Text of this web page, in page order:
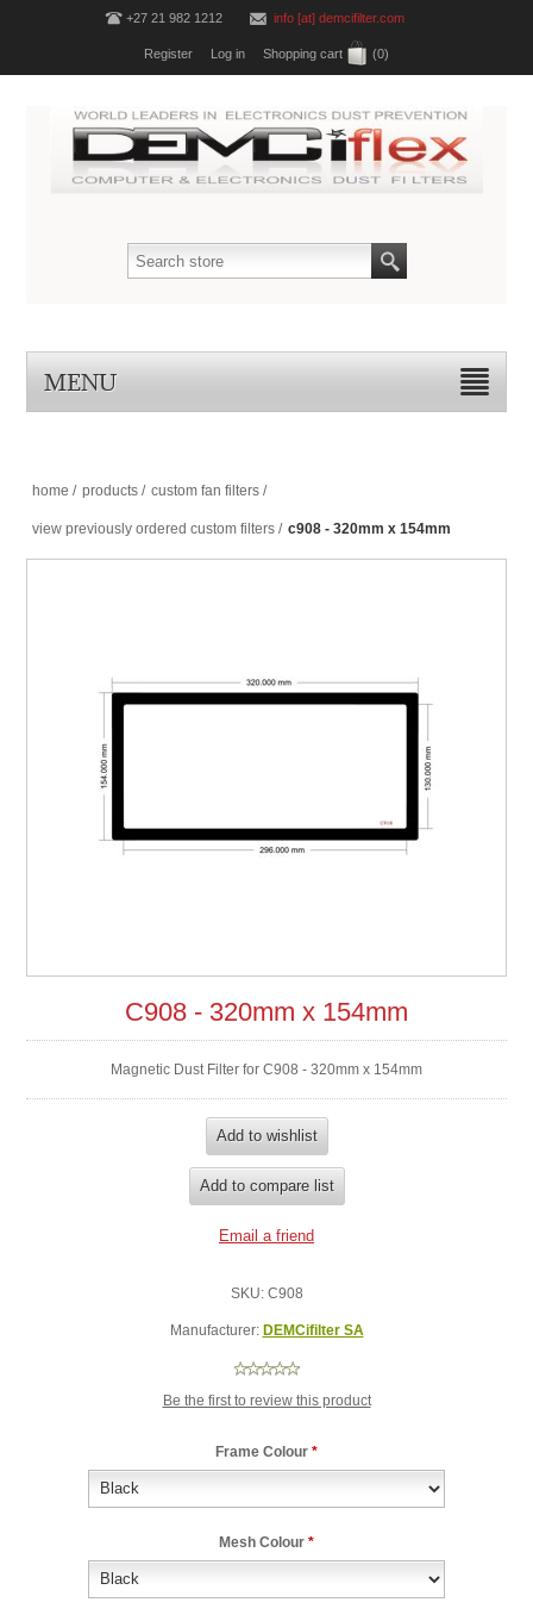
+27 21 982 1212 info [at] demcifilter.com
Register Log in Shopping cart (0)
MENU
home / products / custom fan filters /
view previously ordered custom filters / c908 - 320mm x 154mm
C908 - 320mm x 154mm
Magnetic Dust Filter for C908 - 320mm x 154mm
SKU: C908
Manufacturer: DEMCifilter SA
Be the first to review this product
Frame Colour *
Mesh Colour *